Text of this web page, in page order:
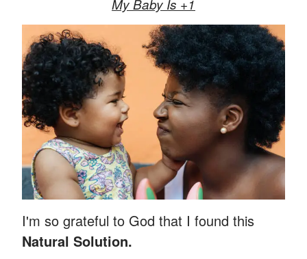
My Baby Is +1
I'm so grateful to God that I found this
Natural Solution.